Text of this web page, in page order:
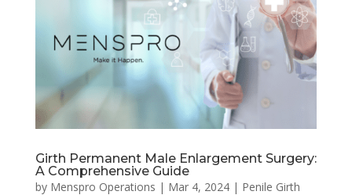
Girth Permanent Male Enlargement Surgery:
A Comprehensive Guide
by Menspro Operations | Mar 4, 2024| Penile Girth